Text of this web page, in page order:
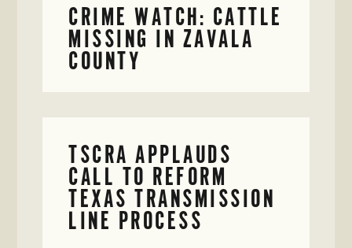
CRIME WATCH: CATTLE
MISSING IN ZAVALA
COUNTY
TSCRA APPLAUDS
CALL TO REFORM
TEXAS TRANSMISSION
LINE PROCESS